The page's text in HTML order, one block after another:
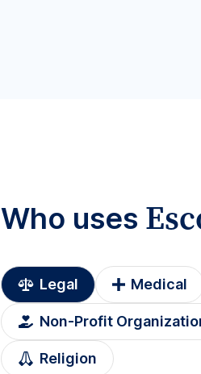
Who uses
Legal Medical
Non-Profit
Religion